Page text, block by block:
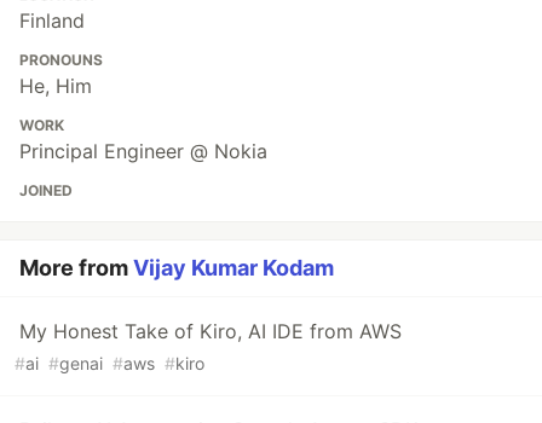
Finland
PRONOUNS
He, Him
WORK
Principal Engineer @ Nokia
JOINED
More fromVijay Kumar Kodam
My Honest Take of Kiro, AI IDE from AWS
#ai #genai #aws #kiro